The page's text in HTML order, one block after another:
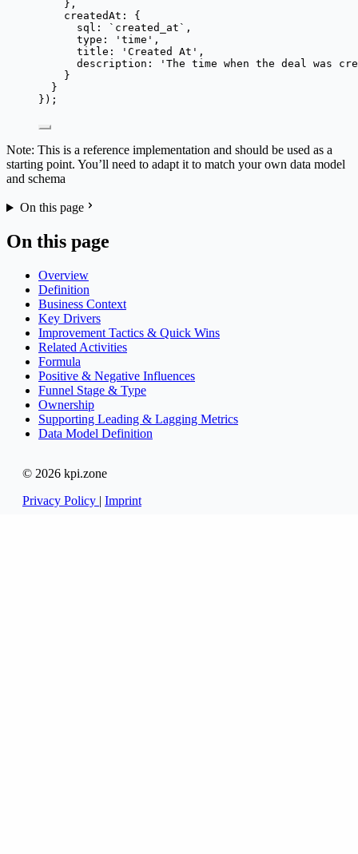
},
createdAt: {
sql:
` created_at ` ,
type:
' time ' ,
title:
' Created At ' ,
description:
' The time when the deal was
}
}
});
Note: This is a reference implementation and should be used as a
starting point. You’ll need to adapt it to match your own data model
and schema
On this page
On this page
Overview
Definition
Business Context
Key Drivers
Improvement Tactics & Quick Wins
Related Activities
Formula
Positive & Negative Influences
Funnel Stage & Type
Ownership
Supporting Leading & Lagging Metrics
Data Model Definition
© 2026 kpi.zone
Privacy Policy | Imprint